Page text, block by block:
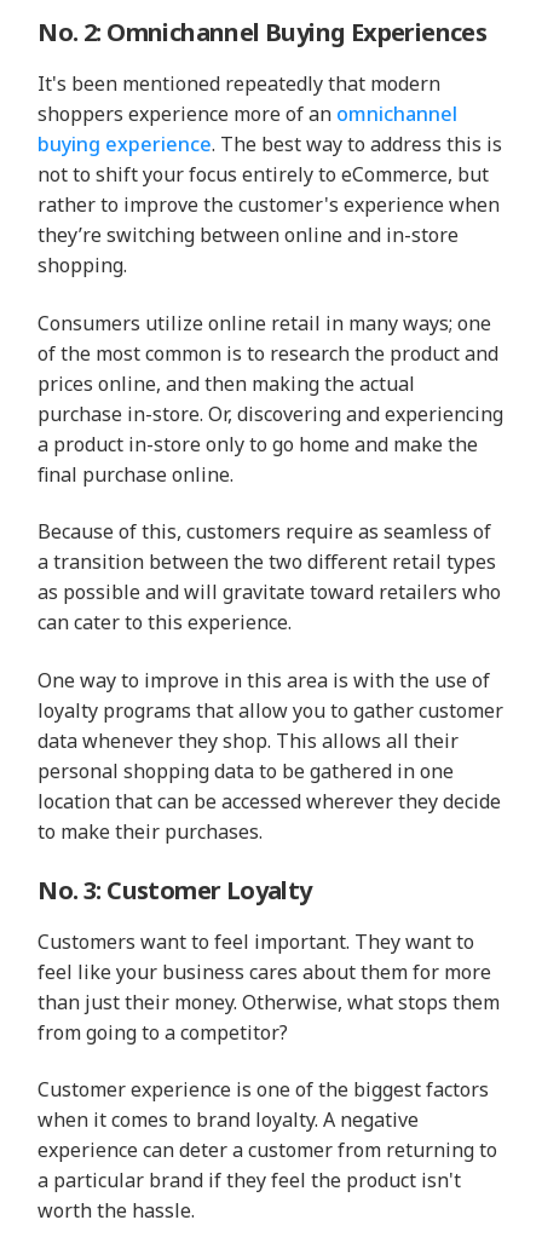
No. 2: Omnichannel Buying Experiences
It's been mentioned repeatedly that modern
shoppers experience more of an omnichannel
buying experience. The best way to address this is
not to shift your focus entirely to eCommerce, but
rather to improve the customer's experience when
they’re switching between online and in-store
shopping.
Consumers utilize online retail in many ways; one
of the most common is to research the product and
prices online, and then making the actual
purchase in-store. Or, discovering and experiencing
a product in-store only to go home and make the
final purchase online.
Because of this, customers require as seamless of
a transition between the two different retail types
as possible and will gravitate toward retailers who
can cater to this experience.
One way to improve in this area is with the use of
loyalty programs that allow you to gather customer
data whenever they shop. This allows all their
personal shopping data to be gathered in one
location that can be accessed wherever they decide
to make their purchases.
No. 3: Customer Loyalty
Customers want to feel important. They want to
feel like your business cares about them for more
than just their money. Otherwise, what stops them
from going to a competitor?
Customer experience is one of the biggest factors
when it comes to brand loyalty. A negative
experience can deter a customer from returning to
a particular brand if they feel the product isn't
worth the hassle.